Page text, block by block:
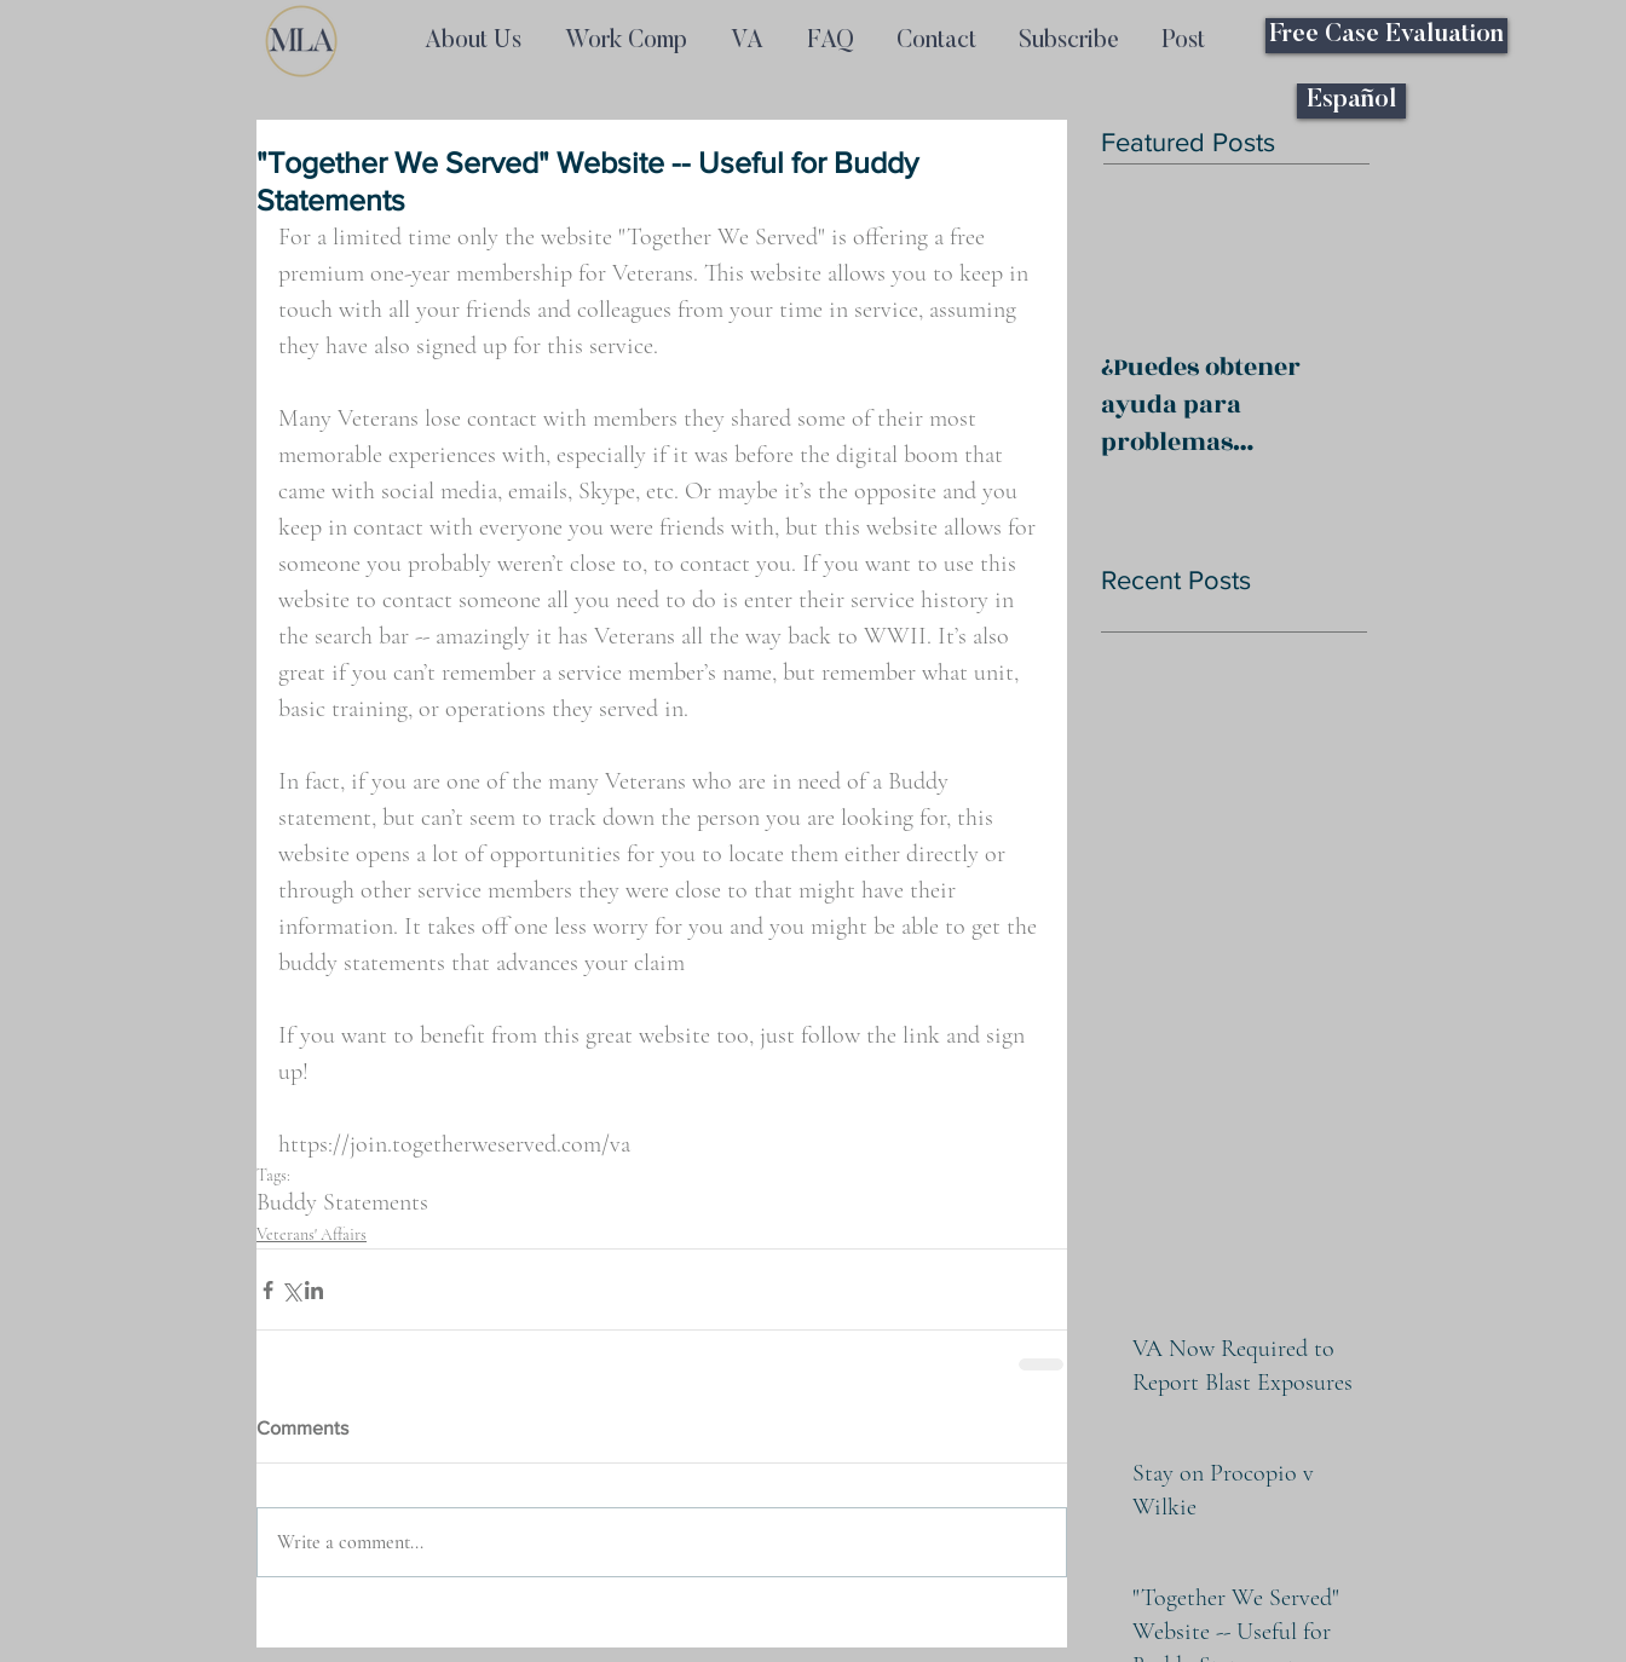
About Us Work Comp VA FAQ Contact Subscribe Post Free Case Evaluation
"Together We Served" Website -- Useful for Buddy
Statements
For a limited time only the website "Together We Served" is offering a free
premium one-year membership for Veterans. This website allows you to keep in
touch with all your friends and colleagues from your time in service, assuming
they have also signed up for this service.
Many Veterans lose contact with members they shared some of their most
memorable experiences with, especially if it was before the digital boom that
came with social media, emails, Skype, etc. Or maybe it’s the opposite and you
keep in contact with everyone you were friends with, but this website allows for
someone you probably weren’t close to, to contact you. If you want to use this
website to contact someone all you need to do is enter their service history in
the search bar -- amazingly it has Veterans all the way back to WWII. It’s also
great if you can’t remember a service member’s name, but remember what unit,
basic training, or operations they served in.
In fact, if you are one of the many Veterans who are in need of a Buddy
statement, but can’t seem to track down the person you are looking for, this
website opens a lot of opportunities for you to locate them either directly or
through other service members they were close to that might have their
information. It takes off one less worry for you and you might be able to get the
buddy statements that advances your claim
If you want to benefit from this great website too, just follow the link and sign
up!
https://join.togetherweserved.com/va
Tags:
Buddy Statements
Veterans' Affairs
Comments
Write a comment...
Español
Featured Posts
¿Puedes obtener
ayuda para
problemas
Recent Posts
VA Now Required to
Report Blast Exposures
Stay on Procopio v
Wilkie
"Together We Served"
Website -- Useful for